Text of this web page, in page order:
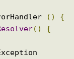
()
{
()
{